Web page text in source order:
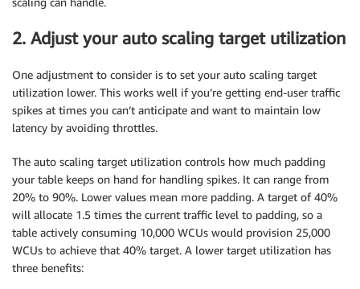
2. Adjust your auto scaling target utilization
One adjustment to consider is to set your auto scaling target
utilization lower. This works well if you’re getting end-user traffic
spikes at times you can’t anticipate and want to maintain low
latency by avoiding throttles.
The auto scaling target utilization controls how much padding
your table keeps on hand for handling spikes. It can range from
20% to 90%. Lower values mean more padding. A target of 40%
will allocate 1.5 times the current traffic level to padding, so a
table actively consuming 10,000 WCUs would provision 25,000
WCUs to achieve that 40% target. A lower target utilization has
three benefits: